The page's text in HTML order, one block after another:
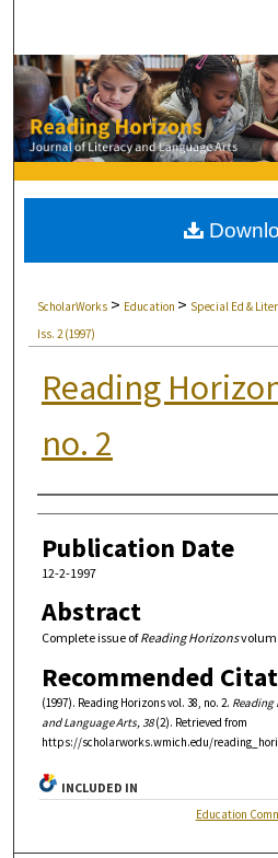
Browse
My
About
Digital
ScholarWorks > Education > Special Ed &
Iss. 2 (1997)
Reading
no. 2
Authors
Publication Date
12-2-1997
Abstract
Complete issue ofReading Horizons
Recommended
(1997). Reading Horizons vol. 38, no. 2. Reading
and Language Arts, 38(2). Retrieved from
https://scholarworks.wmich.edu/
INCLUDED IN
Education